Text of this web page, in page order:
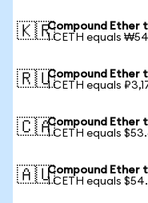
🇰🇷Compound Ether
1 CETH equals
🇷🇺Compound Ether
1 CETH equals
🇨🇦Compound Ether
1 CETH equals
🇦🇺Compound Ether
1 CETH equals